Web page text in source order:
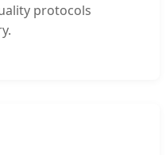
protocols